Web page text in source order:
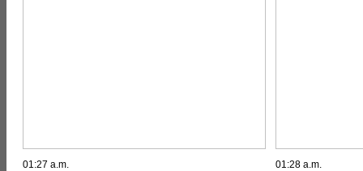
01:27 a.m. 01:28 a.m.